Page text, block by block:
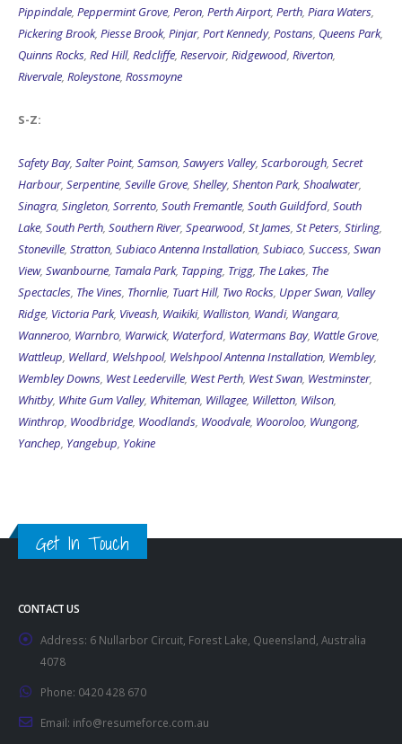
Pippindale, Peppermint Grove, Peron, Perth Airport, Perth, Piara Waters,
Pickering Brook, Piesse Brook, Pinjar, Port Kennedy, Postans, Queens Park,
Quinns Rocks, Red Hill, Redcliffe, Reservoir, Ridgewood, Riverton,
Rivervale, Roleystone, Rossmoyne
S-Z:
Safety Bay, Salter Point, Samson, Sawyers Valley, Scarborough, Secret
Harbour, Serpentine, Seville Grove, Shelley, Shenton Park, Shoalwater,
Sinagra, Singleton, Sorrento, South Fremantle, South Guildford, South
Lake, South Perth, Southern River, Spearwood, St James, St Peters, Stirling,
Stoneville, Stratton, Subiaco Antenna Installation, Subiaco, Success, Swan
View, Swanbourne, Tamala Park, Tapping, Trigg, The Lakes, The
Spectacles, The Vines, Thornlie, Tuart Hill, Two Rocks, Upper Swan, Valley
Ridge, Victoria Park, Viveash, Waikiki, Walliston, Wandi, Wangara,
Wanneroo, Warnbro, Warwick, Waterford, Watermans Bay, Wattle Grove,
Wattleup, Wellard, Welshpool, Welshpool Antenna Installation, Wembley,
Wembley Downs, West Leederville, West Perth, West Swan, Westminster,
Whitby, White Gum Valley, Whiteman, Willagee, Willetton, Wilson,
Winthrop, Woodbridge, Woodlands, Woodvale, Wooroloo, Wungong,
Yanchep, Yangebup, Yokine
Get In Touch
CONTACT US
Address: 6 Nullarbor Circuit, Forest Lake, Queensland, Australia
4078
Phone: 0420 428 670
Email: info@resumeforce.com.au